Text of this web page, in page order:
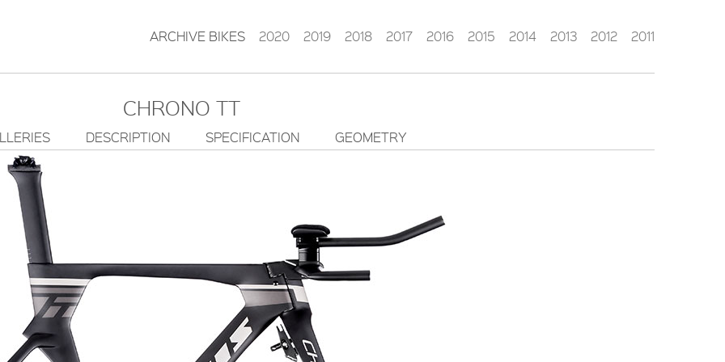
ARCHIVE BIKES 2020 2019 2018 2017 2016 2015 2014 2013 2012 2011
CHRONO TT
DESCRIPTION SPECIFICATION GEOMETRY